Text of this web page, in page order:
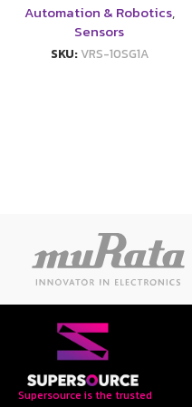
Automation & Robotics,
Sensors
SKU: VRS-10SG1A
Supersource is the trusted